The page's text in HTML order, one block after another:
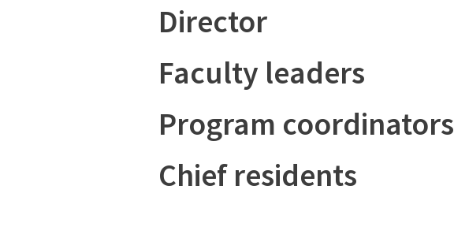
Director
Faculty leaders
Program coordinators
Chief residents